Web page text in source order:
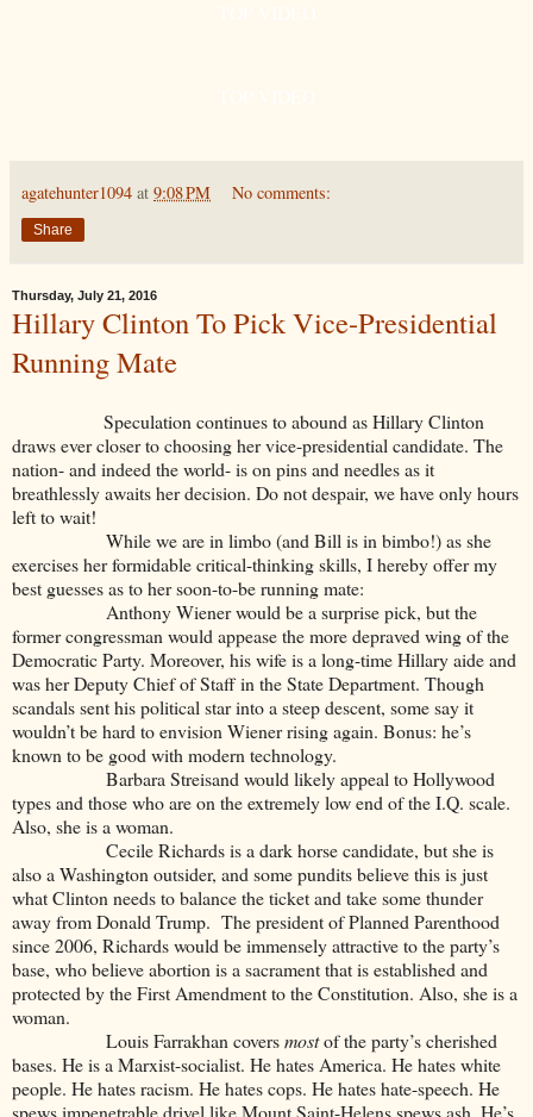
agatehunter1094 at 9:08 PM No comments:
Share
Thursday, July 21, 2016
Hillary Clinton To Pick Vice-Presidential
Running Mate
Speculation continues to abound as Hillary Clinton
draws ever closer to choosing her vice-presidential candidate. The
nation- and indeed the world- is on pins and needles as it
breathlessly awaits her decision. Do not despair, we have only hours
left to wait!
While we are in limbo (and Bill is in bimbo!) as she
exercises her formidable critical-thinking skills, I hereby offer my
best guesses as to her soon-to-be running mate:
Anthony Wiener would be a surprise pick, but the
former congressman would appease the more depraved wing of the
Democratic Party. Moreover, his wife is a long-time Hillary aide and
was her Deputy Chief of Staff in the State Department. Though
scandals sent his political star into a steep descent, some say it
wouldn’t be hard to envision Wiener rising again. Bonus: he’s
known to be good with modern technology.
Barbara Streisand would likely appeal to Hollywood
types and those who are on the extremely low end of the I.Q. scale.
Also, she is a woman.
Cecile Richards is a dark horse candidate, but she is
also a Washington outsider, and some pundits believe this is just
what Clinton needs to balance the ticket and take some thunder
away from Donald Trump. The president of Planned Parenthood
since 2006, Richards would be immensely attractive to the party’s
base, who believe abortion is a sacrament that is established and
protected by the First Amendment to the Constitution. Also, she is a
woman.
Louis Farrakhan coversmostof the party’s cherished
bases. He is a Marxist-socialist. He hates America. He hates white
people. He hates racism. He hates cops. He hates hate-speech. He
spews impenetrable drivel like Mount Saint-Helens spews ash. He’s